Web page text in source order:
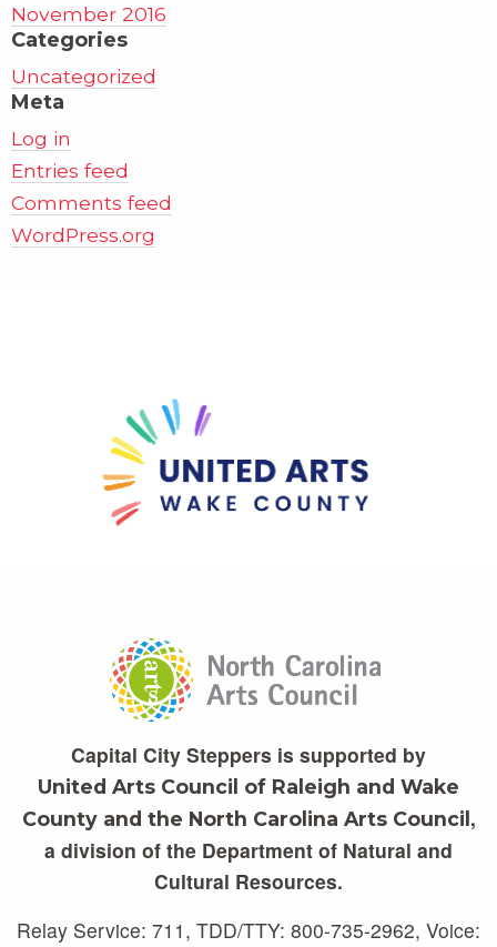
November 2016
Categories
Uncategorized
Meta
Log in
Entries feed
Comments feed
WordPress.org
Capital City Steppers is supported by
United Arts Council of Raleigh and Wake
County and the North Carolina Arts Council ,
a division of the Department of Natural and
Cultural Resources.
Relay Service: 711, TDD/TTY: 800-735-2962, Voice: